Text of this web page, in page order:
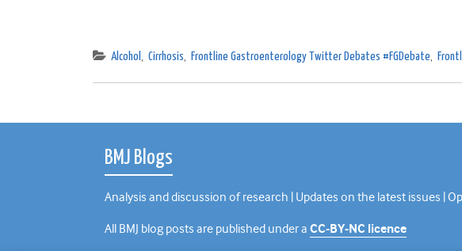
Alcohol , Cirrhosis, Frontline Gastroenterology Twitter Debates #FGDebate,
BMJ Blogs
Analysis and discussion of research | Updates on the latest issues |
All BMJ blog posts are published under a CC-BY-NC licence